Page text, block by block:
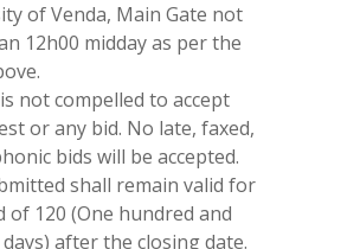
of Venda, Main Gate not
12h00 midday as per the
not compelled to accept
or any bid. No late, faxed,
bids will be accepted.
shall remain valid for
of 120 (One hundred and
after the closing date.